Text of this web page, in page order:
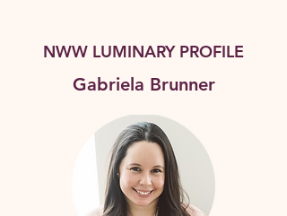
NWW LUMINARY PROFILE
Gabriela Brunner